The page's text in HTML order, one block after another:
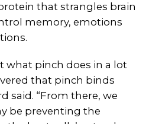
that strangles brain
memory, emotions
what pinch does in a lot
that pinch binds
said. “From there, we
be preventing the